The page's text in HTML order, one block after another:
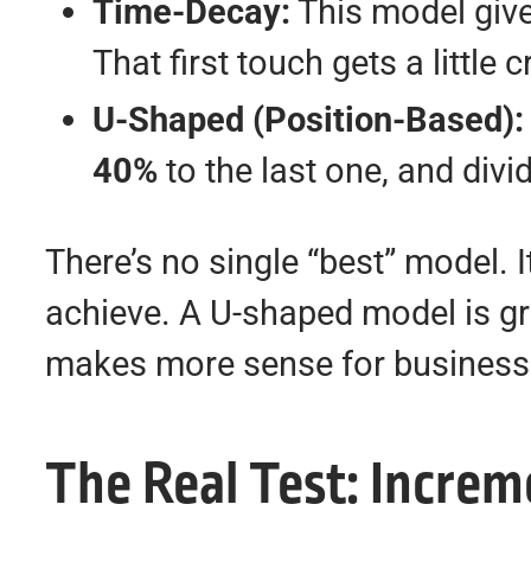
Time-Decay: This model
That first touch gets a little
U-Shaped (Position-Based):
40% to the last one, and
There’s no single “best”
achieve. A U-shaped model is
makes more sense for
The Real Test: